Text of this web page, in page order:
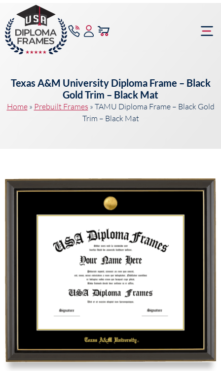
Texas A&M University Diploma Frame – Black
Gold Trim – Black Mat
Home» Prebuilt Frames » TAMU Diploma Frame – Black Gold
Trim – Black Mat